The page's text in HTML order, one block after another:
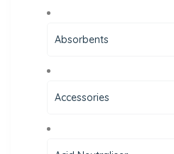
Absorbents
Accessories